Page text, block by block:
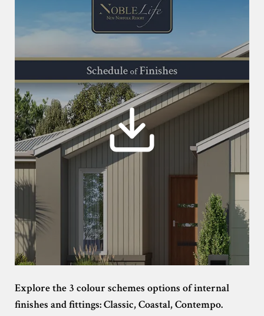
Explore the 3 colour schemes options of internal
finishes and fittings: Classic, Coastal, Contempo.